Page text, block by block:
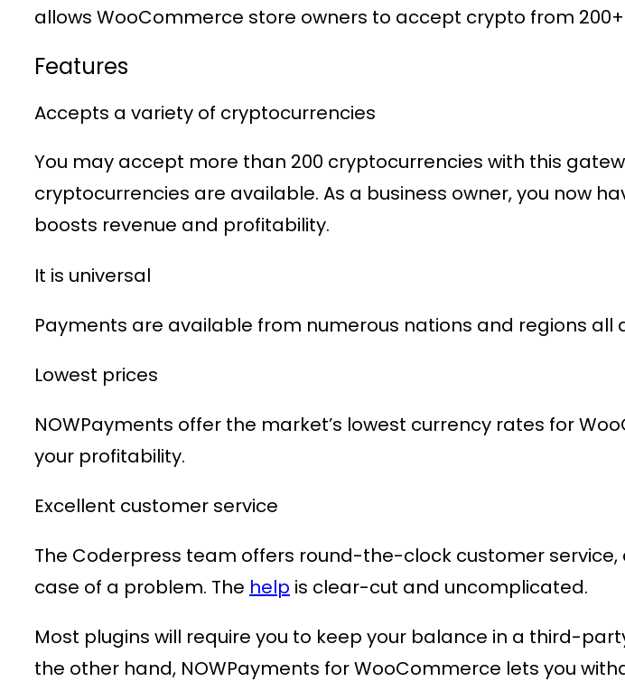
allows WooCommerce store owners to accept crypto from
Features
Accepts a variety of cryptocurrencies
You may accept more than 200 cryptocurrencies with this
cryptocurrencies are available. As a business owner, you now
boosts revenue and profitability.
It is universal
Payments are available from numerous nations and regions all
Lowest prices
NOWPayments offer the market’s lowest currency rates for
your profitability.
Excellent customer service
The Coderpress team offers round-the-clock customer
case of a problem. The help is clear-cut and uncomplicated.
Most plugins will require you to keep your balance in a third-
the other hand, NOWPayments for WooCommerce lets you